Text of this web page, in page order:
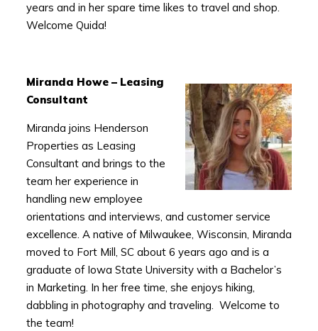
years and in her spare time likes to travel and shop.
Welcome Quida!
Miranda Howe – Leasing
Consultant
Miranda joins Henderson
Properties as Leasing
Consultant and brings to the
team her experience in
handling new employee
orientations and interviews, and customer service
excellence. A native of Milwaukee, Wisconsin, Miranda
moved to Fort Mill, SC about 6 years ago and is a
graduate of Iowa State University with a Bachelor’s
in Marketing. In her free time, she enjoys hiking,
dabbling in photography and traveling. Welcome to
the team!